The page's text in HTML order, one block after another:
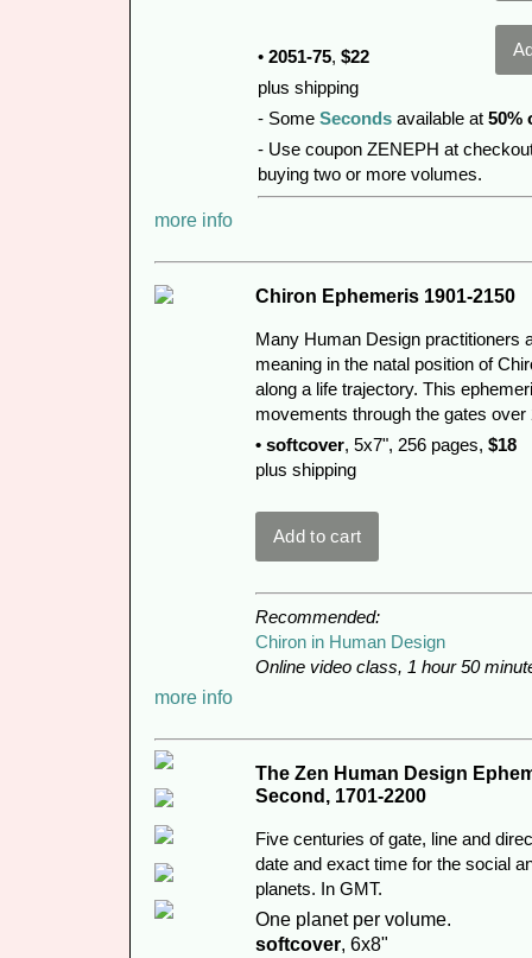
• 2051-75, $22
plus shipping
- Some Seconds available at 50%
- Use coupon ZENEPH at
buying two or more volumes.
more info
Chiron Ephemeris 1901-2150
Many Human Design practitioners
meaning in the natal position of
along a life trajectory. This
movements through the gates
• softcover, 5x7", 256 pages, $18
plus shipping
Recommended:
Chiron in Human Design
Online video class, 1 hour 50
more info
The Zen Human Design
Second, 1701-2200
Five centuries of gate, line and
date and exact time for the social
planets. In GMT.
One planet per volume.
softcover, 6x8"